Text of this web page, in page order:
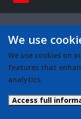
We use
We use cookies on
features that
analytics.